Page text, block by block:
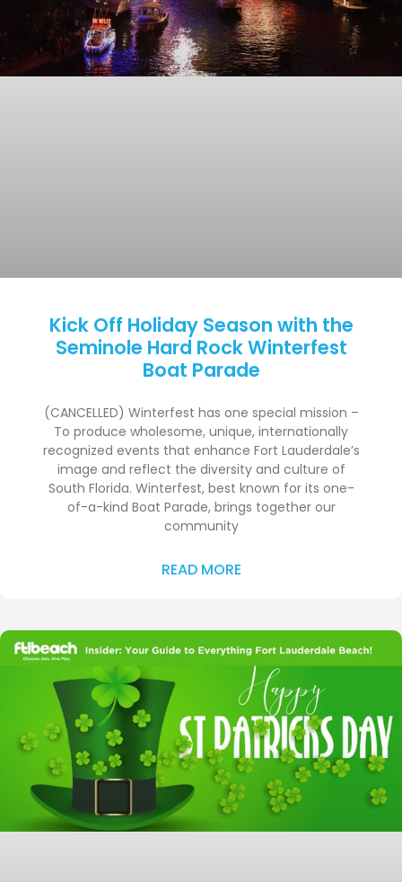
Kick Off Holiday Season with the
Seminole Hard Rock Winterfest
Boat Parade
(CANCELLED) Winterfest has one special mission –
To produce wholesome, unique, internationally
recognized events that enhance Fort Lauderdale’s
image and reflect the diversity and culture of
South Florida. Winterfest, best known for its one-
of-a-kind Boat Parade, brings together our
community
READ MORE